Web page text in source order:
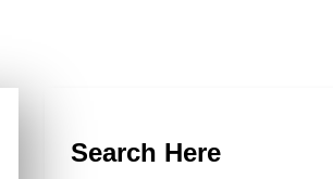
Search Here